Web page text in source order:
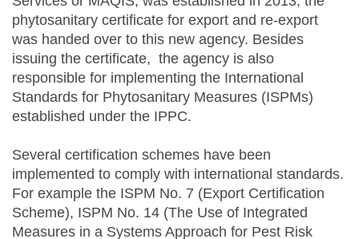
phytosanitary certificate for export and re-export
was handed over to this new agency. Besides
issuing the certificate, the agency is also
responsible for implementing the International
Standards for Phytosanitary Measures (ISPMs)
established under the IPPC.
Several certification schemes have been
implemented to comply with international standards.
For example the ISPM No. 7 (Export Certification
Scheme), ISPM No. 14 (The Use of Integrated
Measures in a Systems Approach for Pest Risk